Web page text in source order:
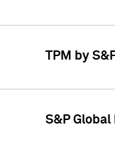
TPM by
S&P